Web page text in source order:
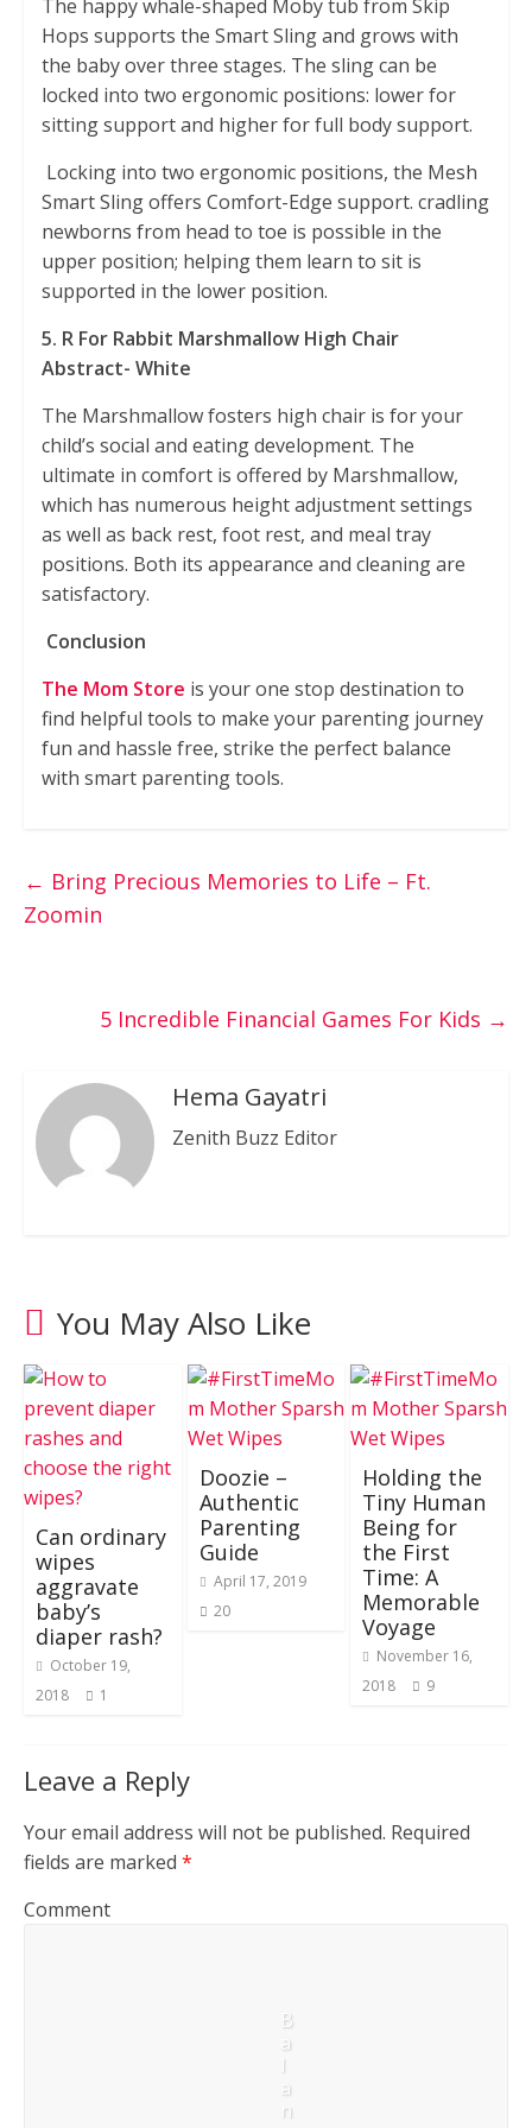
The happy whale-shaped Moby tub from Skip
Hops supports the Smart Sling and grows with
the baby over three stages. The sling can be
locked into two ergonomic positions: lower for
sitting support and higher for full body support.
Locking into two ergonomic positions, the Mesh
Smart Sling offers Comfort-Edge support. cradling
newborns from head to toe is possible in the
upper position; helping them learn to sit is
supported in the lower position.
5. R For Rabbit Marshmallow High Chair
Abstract- White
The Marshmallow fosters high chair is for your
child’s social and eating development. The
ultimate in comfort is offered by Marshmallow,
which has numerous height adjustment settings
as well as back rest, foot rest, and meal tray
positions. Both its appearance and cleaning are
satisfactory.
Conclusion
The Mom Store is your one stop destination to
find helpful tools to make your parenting journey
fun and hassle free, strike the perfect balance
with smart parenting tools.
← Bring Precious Memories to Life – Ft.
Zoomin
5 Incredible Financial Games For Kids →
Hema Gayatri
Zenith Buzz Editor
You May Also Like
Can ordinary
wipes
aggravate
baby’s
diaper rash?
October 19,
2018
1
Doozie –
Authentic
Parenting
Guide
April 17, 2019
20
Holding the
Tiny Human
Being for
the First
Time: A
Memorable
Voyage
November 16,
2018
9
Leave a Reply
Your email address will not be published. Required
fields are marked *
Comment
B
a
l
a
n